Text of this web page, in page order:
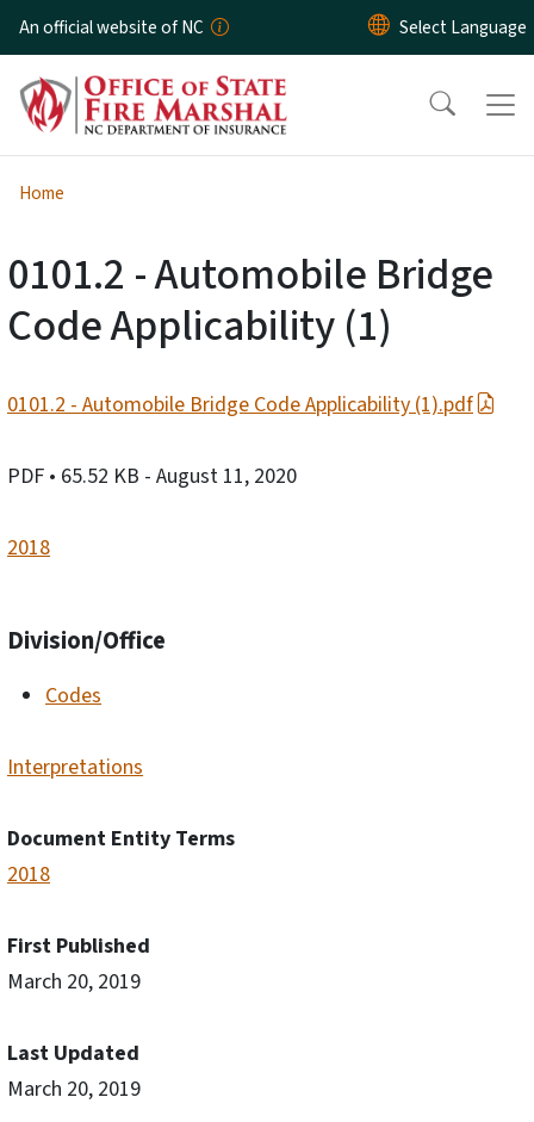
Skip to main content
An official website of NC
Home
0101.2 - Automobile Bridge
Code Applicability (1)
0101.2 - Automobile Bridge Code Applicability (1).pdf
PDF • 65.52 KB - August 11, 2020
2018
Division/Office
Codes
Interpretations
Document Entity Terms
2018
First Published
March 20, 2019
Last Updated
March 20, 2019